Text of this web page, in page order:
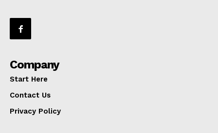
Company
Start Here
Contact Us
Privacy Policy